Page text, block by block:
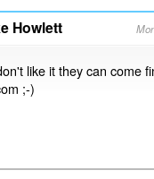
Howlett
like it they can come
;-)